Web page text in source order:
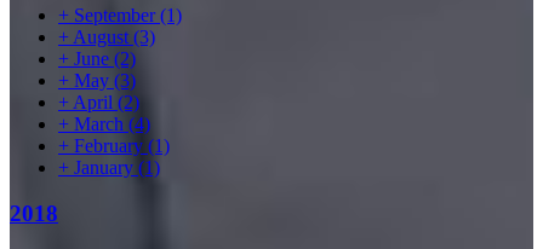
+ September(1)
+ August (3)
+ June (2)
+ May (3)
+ April (2)
+ March (4)
+ February (1)
+ January (1)
2018